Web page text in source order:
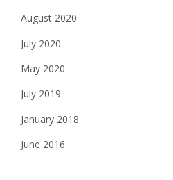
August 2020
July 2020
May 2020
July 2019
January 2018
June 2016